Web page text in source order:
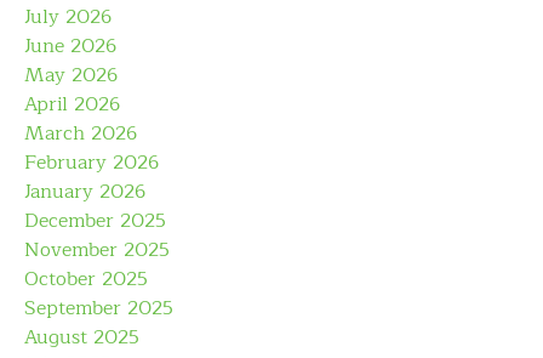
July 2026
June 2026
May 2026
April 2026
March 2026
February 2026
January 2026
December 2025
November 2025
October 2025
September 2025
August 2025